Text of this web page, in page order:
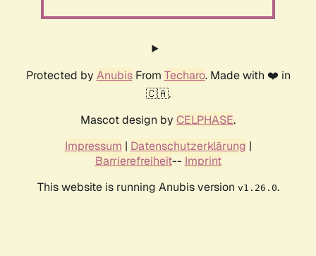
Protected by AnubisFrom Techaro. Made with ❤️ in
🇨🇦.
Mascot design by CELPHASE.
Impressum | Datenschutzerklärung |
Barrierefreiheit-- Imprint
This website is running Anubis version v1.26.0.